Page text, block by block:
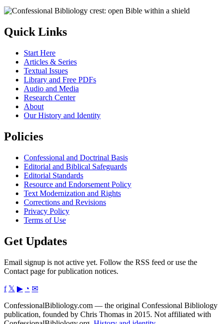
Quick Links
Start Here
Articles & Series
Textual Issues
Library and Free PDFs
Audio and Media
Research Center
About
Our History and Identity
Policies
Confessional and Doctrinal Basis
Editorial and Biblical Safeguards
Editorial Standards
Resource and Endorsement Policy
Text Modernization and Rights
Corrections and Revisions
Privacy Policy
Terms of Use
Get Updates
Email signup is not active yet. Follow the RSS feed or use the
Contact page for publication notices.
f 𝕏 ▶ ◔ ✉
ConfessionalBibliology.com — the original Confessional Bibliology
publication, founded by Chris Thomas in 2015. Not affiliated with